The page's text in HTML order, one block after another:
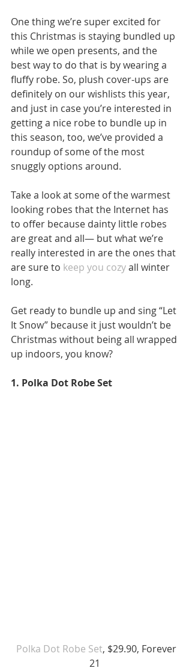
One thing we’re super excited for
this Christmas is staying bundled up
while we open presents, and the
best way to do that is by wearing a
fluffy robe. So, plush cover-ups are
definitely on our wishlists this year,
and just in case you’re interested in
getting a nice robe to bundle up in
this season, too, we’ve provided a
roundup of some of the most
snuggly options around.
Take a look at some of the warmest
looking robes that the Internet has
to offer because dainty little robes
are great and all— but what we’re
really interested in are the ones that
are sure to keep you cozy all winter
long.
Get ready to bundle up and sing “Let
It Snow” because it just wouldn’t be
Christmas without being all wrapped
up indoors, you know?
1. Polka Dot Robe Set
Polka Dot Robe Set, $29.90, Forever
21